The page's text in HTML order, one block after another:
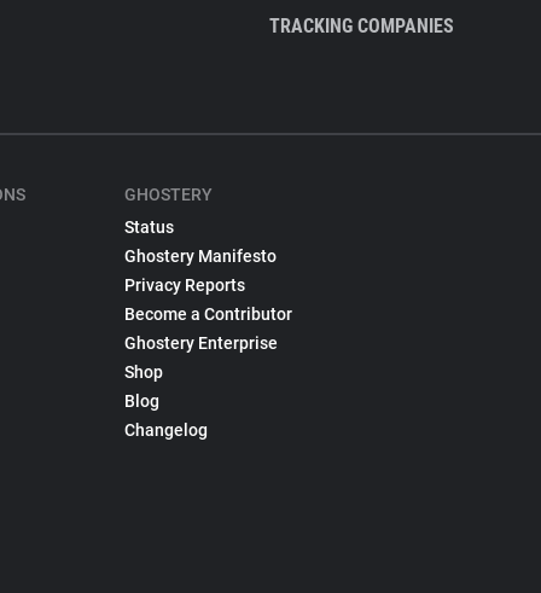
TRACKING COMPANIES
GHOSTERY
Status
Ghostery Manifesto
Privacy Reports
Become a Contributor
Ghostery Enterprise
Shop
Blog
Changelog